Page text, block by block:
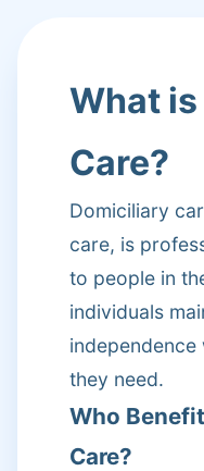
What
Care?
Domiciliary
care, is
to people in
individuals
they need.
Who
Care?